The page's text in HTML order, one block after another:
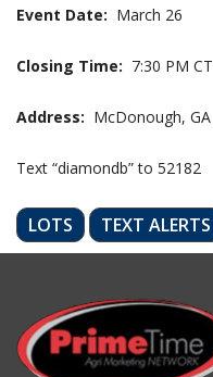
Event Date: March 26
Closing Time: 7:30 PM CT
Address: McDonough, GA
Text “diamondb” to 52182
LOTS TEXT ALERTS